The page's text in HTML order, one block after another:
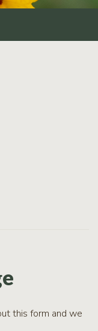
this form and we